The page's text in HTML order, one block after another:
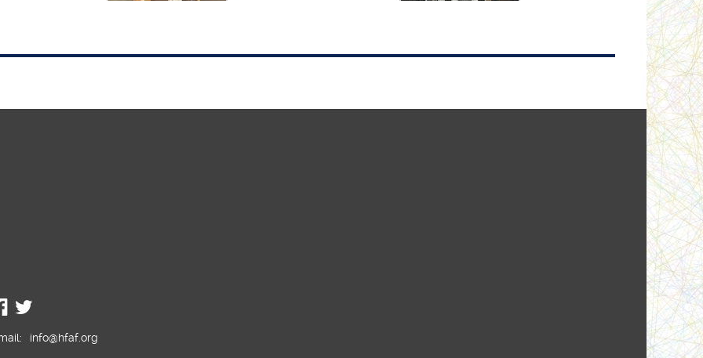
info@hfaf.org